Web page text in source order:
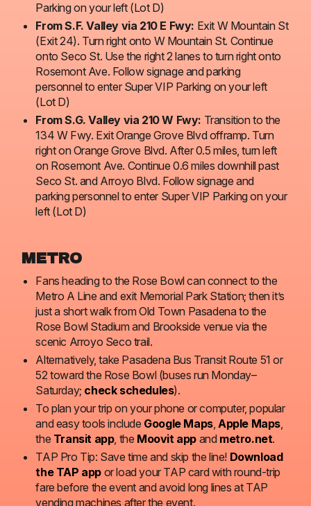
Parking on your left (Lot D)
From S.F. Valley via 210 E Fwy: Exit W Mountain St
(Exit 24). Turn right onto W Mountain St. Continue
onto Seco St. Use the right 2 lanes to turn right onto
Rosemont Ave. Follow signage and parking
personnel to enter Super VIP Parking on your left
(Lot D)
From S.G. Valley via 210 W Fwy: Transition to the
134 W Fwy. Exit Orange Grove Blvd offramp. Turn
right on Orange Grove Blvd. After 0.5 miles, turn left
on Rosemont Ave. Continue 0.6 miles downhill past
Seco St. and Arroyo Blvd. Follow signage and
parking personnel to enter Super VIP Parking on your
left (Lot D)
METRO
Fans heading to the Rose Bowl can connect to the
Metro A Line and exit Memorial Park Station; then it’s
just a short walk from Old Town Pasadena to the
Rose Bowl Stadium and Brookside venue via the
scenic Arroyo Seco trail.
Alternatively, take Pasadena Bus Transit Route 51 or
52 toward the Rose Bowl (buses run Monday–
Saturday; check schedules).
To plan your trip on your phone or computer, popular
and easy tools include Google Maps, Apple Maps,
the Transit app, the Moovit appand metro.net.
TAP Pro Tip: Save time and skip the line! Download
the TAP appor load your TAP card with round-trip
fare before the event and avoid long lines at TAP
vending machines after the event.